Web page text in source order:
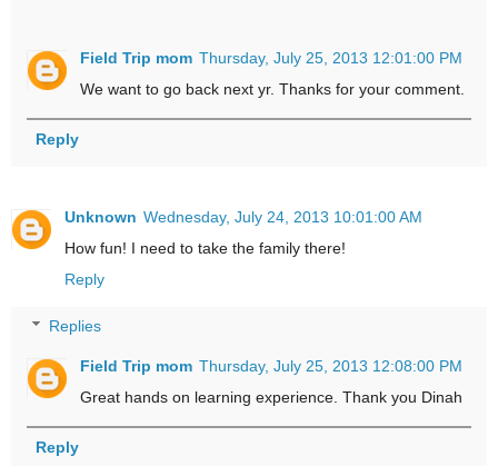
Field Trip mom Thursday, July 25, 2013 12:01:00 PM
We want to go back next yr. Thanks for your comment.
Reply
Unknown Wednesday, July 24, 2013 10:01:00 AM
How fun! I need to take the family there!
Reply
Replies
Field Trip mom Thursday, July 25, 2013 12:08:00 PM
Great hands on learning experience. Thank you Dinah
Reply